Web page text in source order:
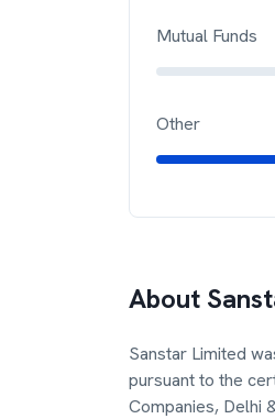
Mutual Funds
Other
About
Sanstar Limited
pursuant to the
Companies, Delhi